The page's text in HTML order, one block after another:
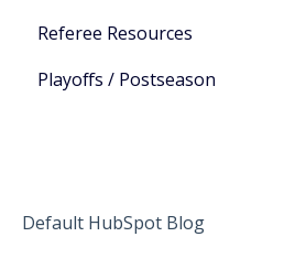
🎳 Bowling
🔶 Cornhole
🏌️‍♂️ Golf
Referee Resources
Sign in to View Resources
Playoffs / Postseason
Default HubSpot Blog